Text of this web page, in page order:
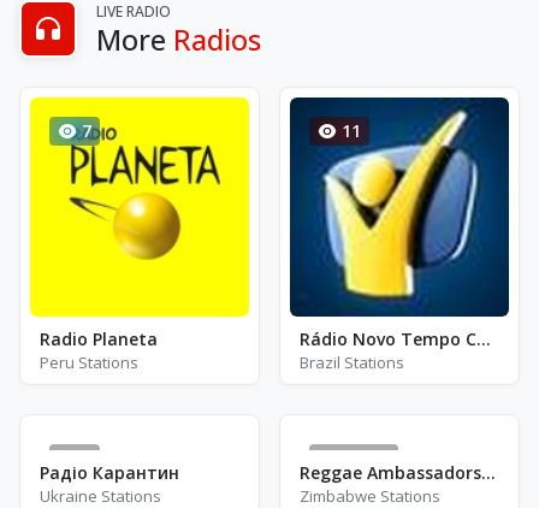
LIVE RADIO
More Radios
7
Radio Planeta
Peru Stations
11
Rádio Novo Tempo Curitiba - FM 106.5
Brazil Stations
1
Радіо Карантин
Ukraine Stations
33211
Reggae Ambassadors Radio
Zimbabwe Stations